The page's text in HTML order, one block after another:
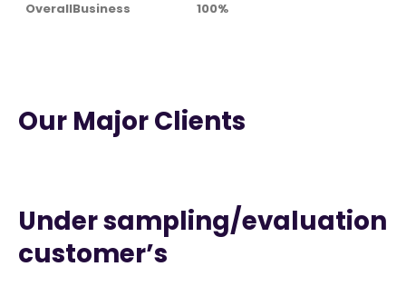
OverallBusiness 100%
Our Major Clients
Under sampling/evaluation
customer’s